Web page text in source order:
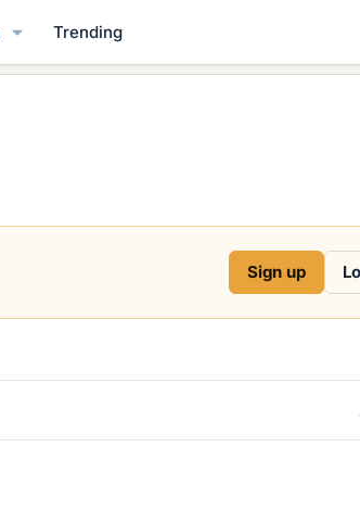
Trending
Sign up